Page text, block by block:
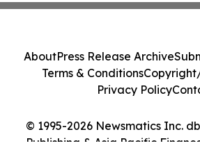
© 1995-2026 Newsmatics Inc.
Publishing & Asia Pacific
AboutPress Release Archive
Terms & Conditions
Privacy Policy